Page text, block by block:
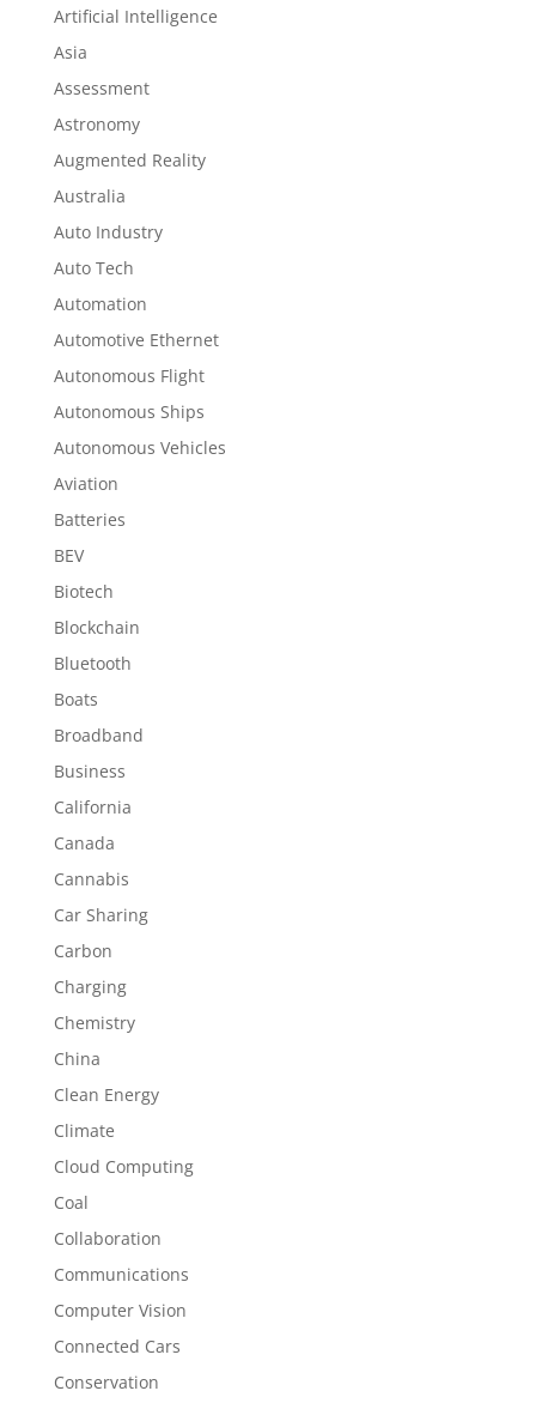
Artificial Intelligence
Asia
Assessment
Astronomy
Augmented Reality
Australia
Auto Industry
Auto Tech
Automation
Automotive Ethernet
Autonomous Flight
Autonomous Ships
Autonomous Vehicles
Aviation
Batteries
BEV
Biotech
Blockchain
Bluetooth
Boats
Broadband
Business
California
Canada
Cannabis
Car Sharing
Carbon
Charging
Chemistry
China
Clean Energy
Climate
Cloud Computing
Coal
Collaboration
Communications
Computer Vision
Connected Cars
Conservation